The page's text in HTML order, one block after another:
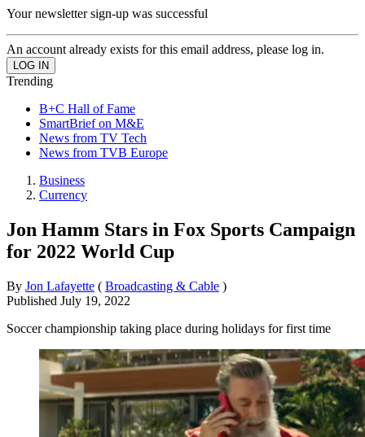
Your newsletter sign-up was successful
An account already exists for this email address, please log in.
Trending
B+C Hall of Fame
SmartBrief on M&E
News from TV Tech
News from TVB Europe
Business
Currency
Jon Hamm Stars in Fox Sports Campaign
for 2022 World Cup
By Jon Lafayette ( Broadcasting & Cable )
Published July 19, 2022
Soccer championship taking place during holidays for first time